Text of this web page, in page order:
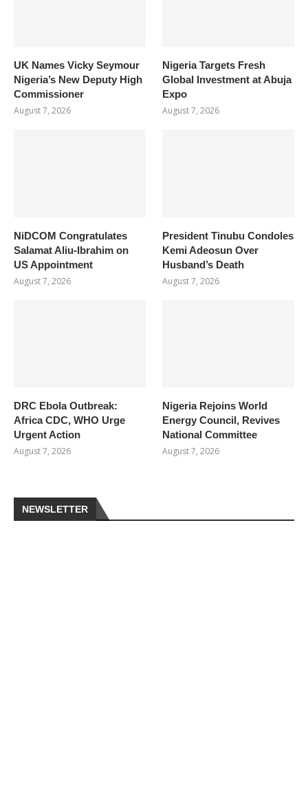
UK Names Vicky Seymour
Nigeria’s New Deputy High
Commissioner
August 7, 2026
Nigeria Targets Fresh
Global Investment at Abuja
Expo
August 7, 2026
NiDCOM Congratulates
Salamat Aliu-Ibrahim on
US Appointment
August 7, 2026
President Tinubu Condoles
Kemi Adeosun Over
Husband’s Death
August 7, 2026
DRC Ebola Outbreak:
Africa CDC, WHO Urge
Urgent Action
August 7, 2026
Nigeria Rejoins World
Energy Council, Revives
National Committee
August 7, 2026
NEWSLETTER